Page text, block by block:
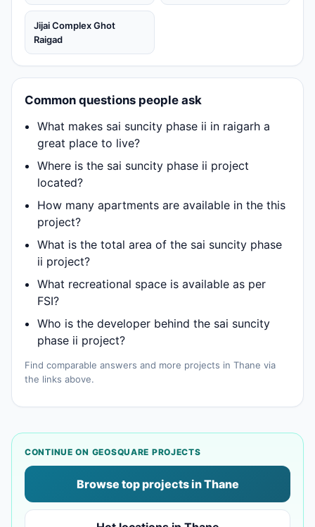
Jijai Complex Ghot
Raigad
Common questions people ask
What makes sai suncity phase ii in raigarh a
great place to live?
Where is the sai suncity phase ii project
located?
How many apartments are available in the this
project?
What is the total area of the sai suncity phase
ii project?
What recreational space is available as per
FSI?
Who is the developer behind the sai suncity
phase ii project?
Find comparable answers and more projects in Thane via
the links above.
CONTINUE ON GEOSQUARE PROJECTS
Browse top projects in Thane